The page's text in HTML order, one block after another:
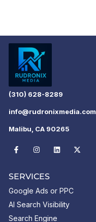
(310) 628-8289
info@rudronixmedia.com
Malibu, CA 90265
SERVICES
Google Ads or PPC
AI Search Visibility
Search Engine